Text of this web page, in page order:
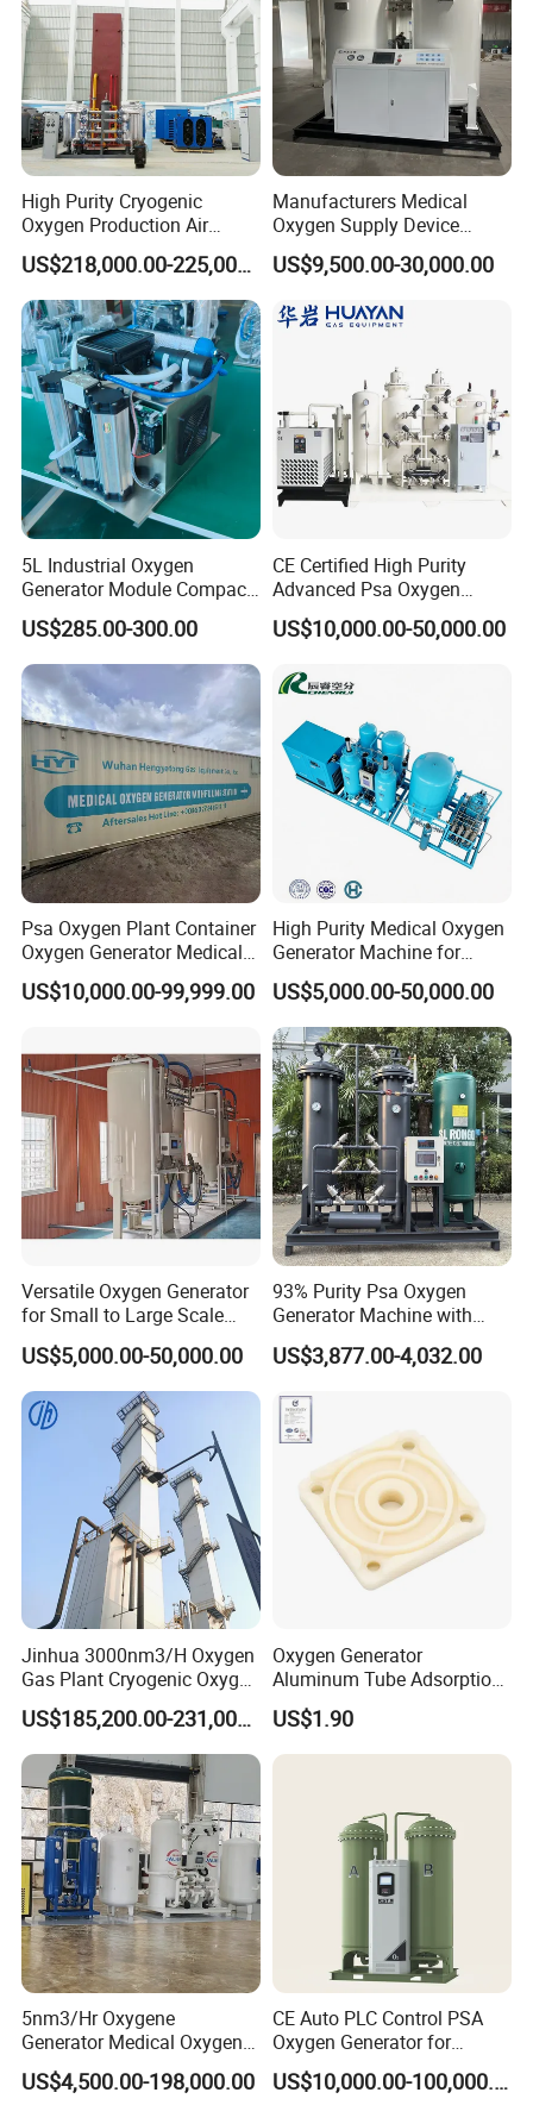
High Purity Cryogenic
Oxygen Production Air
Separation Plant for
Producing High Purity
Oxygen Used in Both
Industrial and Medical Field
US$218,000.00-225,000.00
Manufacturers Medical
Oxygen Supply Device
Oxygen Concentrator
US$9,500.00-30,000.00
5L Industrial Oxygen
Generator Module Compact
Oxygen Concentrator Unit
US$285.00-300.00
CE Certified High Purity
Advanced Psa Oxygen
Generator for Industrial
Applications
US$10,000.00-50,000.00
Psa Oxygen Plant Container
Oxygen Generator Medical
Oxygen Plant Skid Modular
Design Container Oxygen
US$10,000.00-99,999.00
High Purity Medical Oxygen
Generator Machine for
Hospitals
US$5,000.00-50,000.00
Versatile Oxygen Generator
for Small to Large Scale
Production
US$5,000.00-50,000.00
93% Purity Psa Oxygen
Generator Machine with
Adjustable Outlet Pressure
US$3,877.00-4,032.00
Jinhua 3000nm3/H Oxygen
Gas Plant Cryogenic Oxygen
Plant Oxygen Generator
Plant for Mill Industry
US$185,200.00-231,000.00
Oxygen Generator
Aluminum Tube Adsorption
Tower Part
US$1.90
5nm3/Hr Oxygene
Generator Medical Oxygen
Plant with Filling System for
African Market
US$4,500.00-198,000.00
CE Auto PLC Control PSA
Oxygen Generator for
Cylinder Concentrator
Machine Oxygen
US$10,000.00-100,000.00